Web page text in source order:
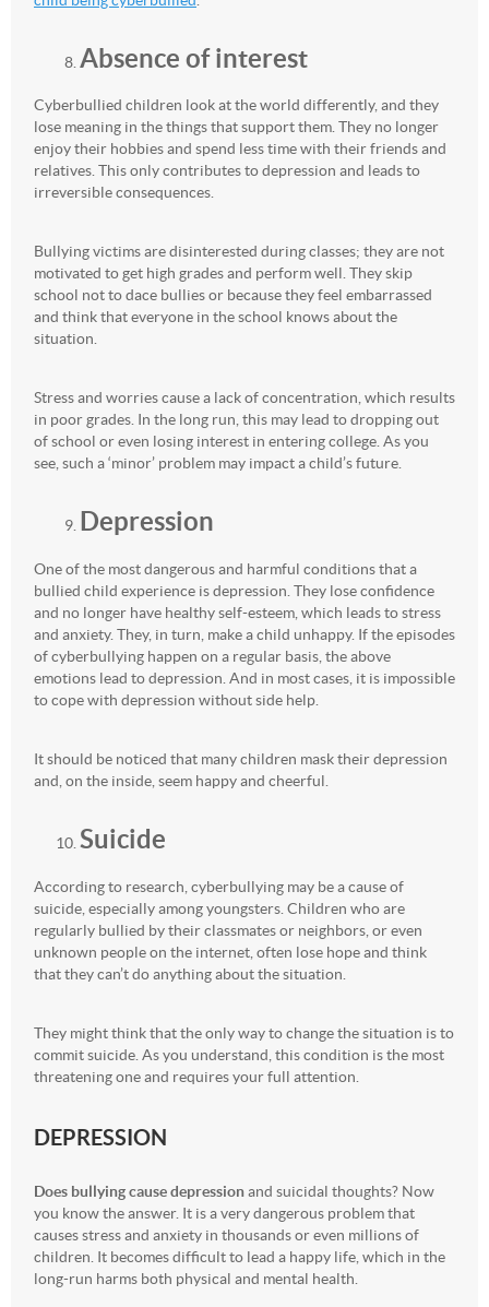
Absence of interest
Cyberbullied children look at the world differently, and they
lose meaning in the things that support them. They no longer
enjoy their hobbies and spend less time with their friends and
relatives. This only contributes to depression and leads to
irreversible consequences.
Bullying victims are disinterested during classes; they are not
motivated to get high grades and perform well. They skip
school not to dace bullies or because they feel embarrassed
and think that everyone in the school knows about the
situation.
Stress and worries cause a lack of concentration, which results
in poor grades. In the long run, this may lead to dropping out
of school or even losing interest in entering college. As you
see, such a ‘minor’ problem may impact a child’s future.
Depression
One of the most dangerous and harmful conditions that a
bullied child experience is depression. They lose confidence
and no longer have healthy self-esteem, which leads to stress
and anxiety. They, in turn, make a child unhappy. If the episodes
of cyberbullying happen on a regular basis, the above
emotions lead to depression. And in most cases, it is impossible
to cope with depression without side help.
It should be noticed that many children mask their depression
and, on the inside, seem happy and cheerful.
Suicide
According to research, cyberbullying may be a cause of
suicide, especially among youngsters. Children who are
regularly bullied by their classmates or neighbors, or even
unknown people on the internet, often lose hope and think
that they can’t do anything about the situation.
They might think that the only way to change the situation is to
commit suicide. As you understand, this condition is the most
threatening one and requires your full attention.
DEPRESSION
Does bullying cause depressionand suicidal thoughts? Now
you know the answer. It is a very dangerous problem that
causes stress and anxiety in thousands or even millions of
children. It becomes difficult to lead a happy life, which in the
long-run harms both physical and mental health.